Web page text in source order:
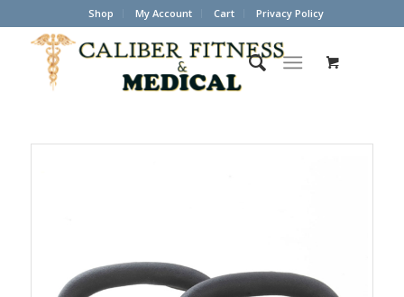
Shop My Account Cart Privacy Policy